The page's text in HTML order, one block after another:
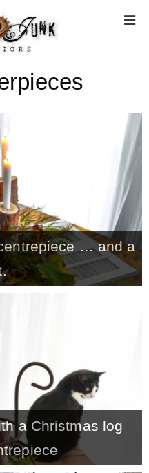
with us / Affiliate info
/ Privacy Policy
STENCILS
… and a
a Christmas log